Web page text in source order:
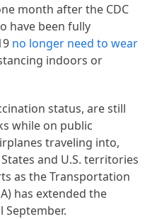
month after the CDC
have been fully
no longer need to wear
indoors or
status, are still
while on public
traveling into,
and U.S. territories
as the Transportation
has extended the